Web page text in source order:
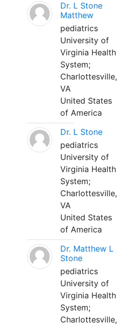
Dr. L Stone
Matthew
pediatrics
University of
Virginia Health
System;
Charlottesville,
VA
United States
of America
Dr. L Stone
pediatrics
University of
Virginia Health
System;
Charlottesville,
VA
United States
of America
Dr. Matthew L
Stone
pediatrics
University of
Virginia Health
System;
Charlottesville,